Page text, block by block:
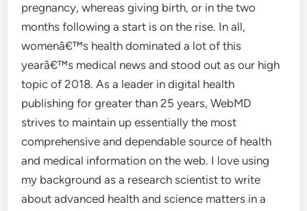
pregnancy, whereas giving birth, or in the two
months following a start is on the rise. In all,
womenâ€™s health dominated a lot of this
yearâ€™s medical news and stood out as our high
topic of 2018. As a leader in digital health
publishing for greater than 25 years, WebMD
strives to maintain up essentially the most
comprehensive and dependable source of health
and medical information on the web. I love using
my background as a research scientist to write
about advanced health and science matters in a